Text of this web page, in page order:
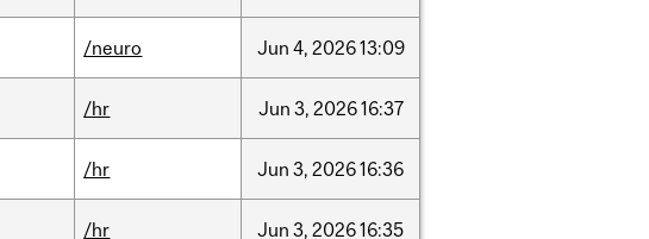
/neuro Jun 4, 202613:09
/hr Jun 3, 202616:37
/hr Jun 3, 202616:36
/hr Jun 3, 202616:35